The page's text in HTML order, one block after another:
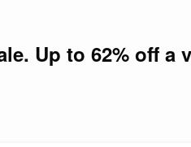
Up to 62% off a